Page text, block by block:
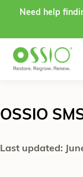
Skip to content
Need help
OSSIO
Last updated: